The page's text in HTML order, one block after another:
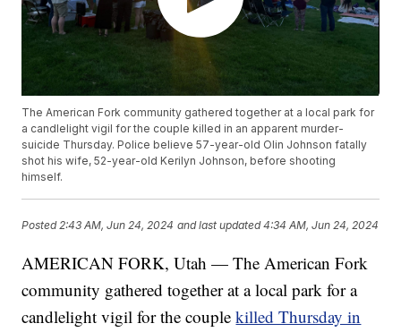
The American Fork community gathered together at a local park for
a candlelight vigil for the couple killed in an apparent murder-
suicide Thursday. Police believe 57-year-old Olin Johnson fatally
shot his wife, 52-year-old Kerilyn Johnson, before shooting
himself.
Posted2:43 AM, Jun 24, 2024 and last updated 4:34 AM, Jun 24, 2024
AMERICAN FORK, Utah — The American Fork
community gathered together at a local park for a
candlelight vigil for the couplekilled Thursday in